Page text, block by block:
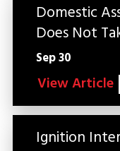
Domestic
Does Not
Sep 30
View Article
Ignition